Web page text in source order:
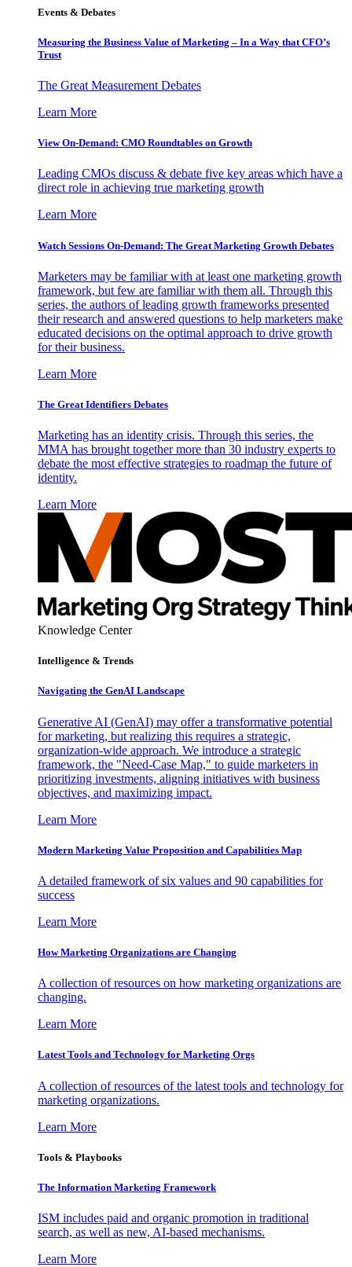
Events & Debates
Measuring the Business Value of Marketing – In a Way that CFO’s
Trust
The Great Measurement Debates
Learn More
View On-Demand: CMO Roundtables on Growth
Leading CMOs discuss & debate five key areas which have a
direct role in achieving true marketing growth
Learn More
Watch Sessions On-Demand: The Great Marketing Growth Debates
Marketers may be familiar with at least one marketing growth
framework, but few are familiar with them all. Through this
series, the authors of leading growth frameworks presented
their research and answered questions to help marketers make
educated decisions on the optimal approach to drive growth
for their business.
Learn More
The Great Identifiers Debates
Marketing has an identity crisis. Through this series, the
MMA has brought together more than 30 industry experts to
debate the most effective strategies to roadmap the future of
identity.
Learn More
Knowledge Center
Intelligence & Trends
Navigating the GenAI Landscape
Generative AI (GenAI) may offer a transformative potential
for marketing, but realizing this requires a strategic,
organization-wide approach. We introduce a strategic
framework, the "Need-Case Map," to guide marketers in
prioritizing investments, aligning initiatives with business
objectives, and maximizing impact.
Learn More
Modern Marketing Value Proposition and Capabilities Map
A detailed framework of six values and 90 capabilities for
success
Learn More
How Marketing Organizations are Changing
A collection of resources on how marketing organizations are
changing.
Learn More
Latest Tools and Technology for Marketing Orgs
A collection of resources of the latest tools and technology for
marketing organizations.
Learn More
Tools & Playbooks
The Information Marketing Framework
ISM includes paid and organic promotion in traditional
search, as well as new, AI-based mechanisms.
Learn More